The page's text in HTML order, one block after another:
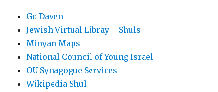
Go Daven
Jewish Virtual Libray – Shuls
Minyan Maps
National Council of Young Israel
OU Synagogue Services
Wikipedia Shul